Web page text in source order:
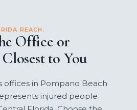
REACH.
Office or
to You
offices in Pompano Beach
injured people